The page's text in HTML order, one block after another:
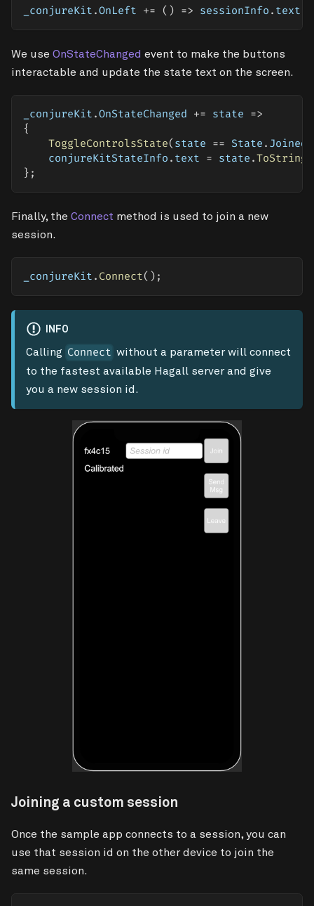
_conjureKit .OnLeft += ( ) => sessionInfo . text
We use OnStateChanged event to make the buttons
interactable and update the state text on the screen.
_conjureKit .OnStateChanged += state =>
{
ToggleControlsState( state == State .
    conjureKitStateInfo
. text = state .ToString
} ;
Finally, the Connect method is used to join a new
session.
_conjureKit . Connect( ) ;
INFO
Calling Connect without a parameter will connect
to the fastest available Hagall server and give
you a new session id.
Joining a custom session
Once the sample app connects to a session, you can
use that session id on the other device to join the
same session.